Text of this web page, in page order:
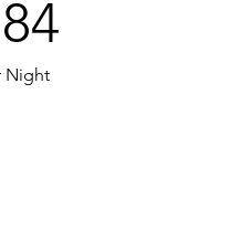
Night